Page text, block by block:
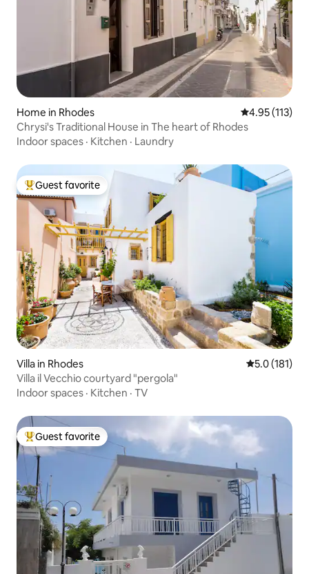
Home in Rhodes 4.95 out of 5
4.95 (113)
Chrysi's Traditional House in The heart of Rhodes
Indoor spaces · Kitchen · Laundry
Top guest favorite
Guest favorite
Villa in Rhodes 5.0 out of 5
5.0 (181)
Villa il Vecchio courtyard "pergola"
Indoor spaces · Kitchen · TV
Top guest favorite
Guest favorite